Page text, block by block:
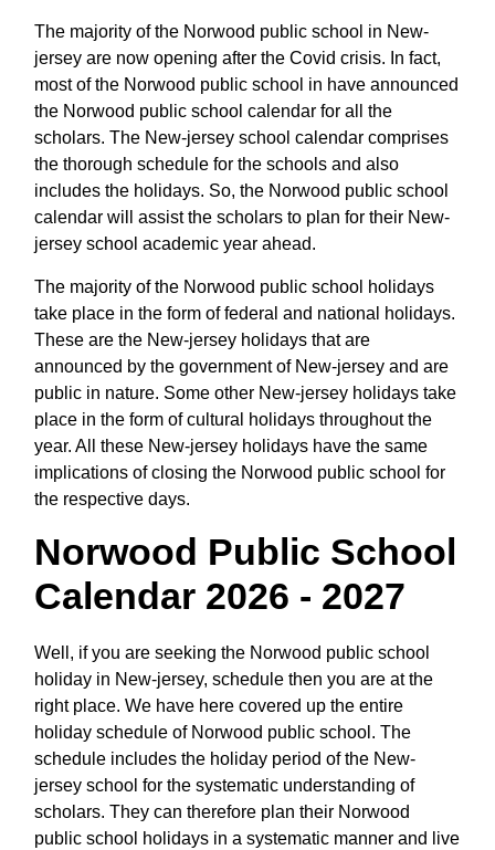
The majority of the Norwood public school in New-
jersey are now opening after the Covid crisis. In fact,
most of the Norwood public school in have announced
the Norwood public school calendar for all the
scholars. The New-jersey school calendar comprises
the thorough schedule for the schools and also
includes the holidays. So, the Norwood public school
calendar will assist the scholars to plan for their New-
jersey school academic year ahead.
The majority of the Norwood public school holidays
take place in the form of federal and national holidays.
These are the New-jersey holidays that are
announced by the government of New-jersey and are
public in nature. Some other New-jersey holidays take
place in the form of cultural holidays throughout the
year. All these New-jersey holidays have the same
implications of closing the Norwood public school for
the respective days.
Norwood Public School
Calendar 2026 - 2027
Well, if you are seeking the Norwood public school
holiday in New-jersey, schedule then you are at the
right place. We have here covered up the entire
holiday schedule of Norwood public school. The
schedule includes the holiday period of the New-
jersey school for the systematic understanding of
scholars. They can therefore plan their Norwood
public school holidays in a systematic manner and live